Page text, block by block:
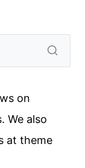
on
We also
at theme